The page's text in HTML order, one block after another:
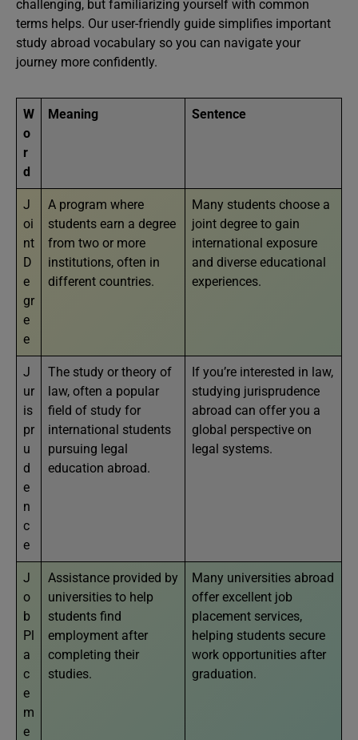
challenging, but familiarizing yourself with common
terms helps. Our user-friendly guide simplifies important
study abroad vocabulary so you can navigate your
journey more confidently.
W
o
r
d
Meaning Sentence
J
oi
nt
D
e
gr
e
e
A program where
students earn a degree
from two or more
institutions, often in
different countries.
Many students choose a
joint degree to gain
international exposure
and diverse educational
experiences.
J
ur
is
pr
u
d
e
n
c
e
The study or theory of
law, often a popular
field of study for
international students
pursuing legal
education abroad.
If you’re interested in law,
studying jurisprudence
abroad can offer you a
global perspective on
legal systems.
J
o
b
Pl
a
c
e
m
e
Assistance provided by
universities to help
students find
employment after
completing their
studies.
Many universities abroad
offer excellent job
placement services,
helping students secure
work opportunities after
graduation.